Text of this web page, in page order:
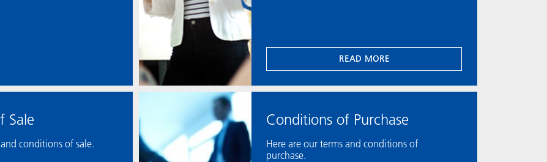
READ MORE
Sale
conditions of sale.
Conditions of Purchase
Here are our terms and conditions of
purchase.